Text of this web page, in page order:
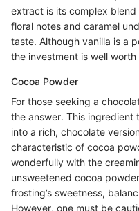
extract is its complex
floral notes and caramel
taste. Although vanilla is a
the investment is well
Cocoa Powder
For those seeking a
the answer. This ingredient
into a rich, chocolate
characteristic of cocoa
wonderfully with the
unsweetened cocoa
frosting’s sweetness,
However, one must be